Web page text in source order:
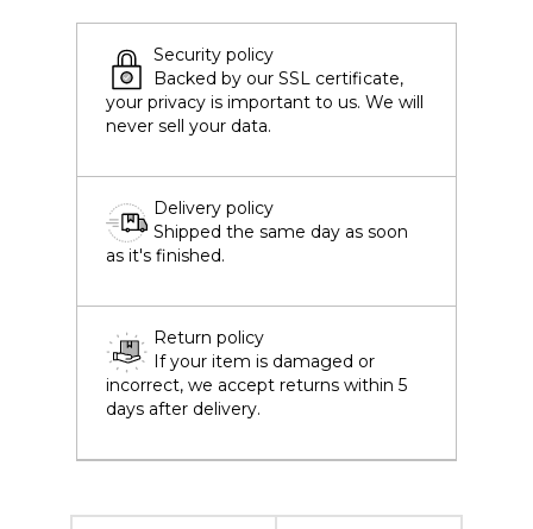
Security policy
Backed by our SSL certificate,
your privacy is important to us. We will
never sell your data.
Delivery policy
Shipped the same day as soon
as it's finished.
Return policy
If your item is damaged or
incorrect, we accept returns within 5
days after delivery.